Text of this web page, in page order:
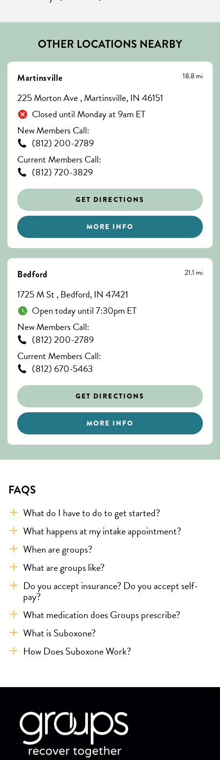
OTHER LOCATIONS NEARBY
Martinsville 18.8 mi
225 Morton Ave , Martinsville, IN 46151
Closed until Monday at 9am ET
New Members Call:
(812) 200-2789
Current Members Call:
(812) 720-3829
GET DIRECTIONS
MORE INFO
Bedford 21.1 mi
1725 M St , Bedford, IN 47421
Open today until 7:30pm ET
New Members Call:
(812) 200-2789
Current Members Call:
(812) 670-5463
GET DIRECTIONS
MORE INFO
FAQS
What do I have to do to get started?
What happens at my intake appointment?
When are groups?
What are groups like?
Do you accept insurance? Do you accept self-
pay?
What medication does Groups prescribe?
What is Suboxone?
How Does Suboxone Work?